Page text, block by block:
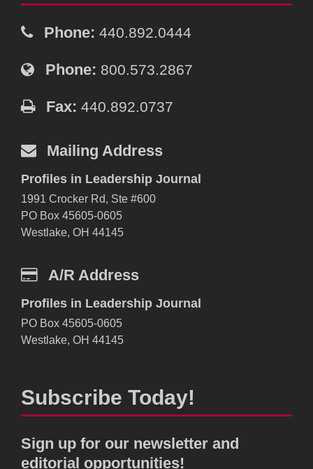
Phone: 440.892.0444
Phone: 800.573.2867
Fax: 440.892.0737
Mailing Address
Profiles in Leadership Journal
1991 Crocker Rd, Ste #600
PO Box 45605-0605
Westlake, OH 44145
A/R Address
Profiles in Leadership Journal
PO Box 45605-0605
Westlake, OH 44145
Subscribe Today!
Sign up for our newsletter and
editorial opportunities!